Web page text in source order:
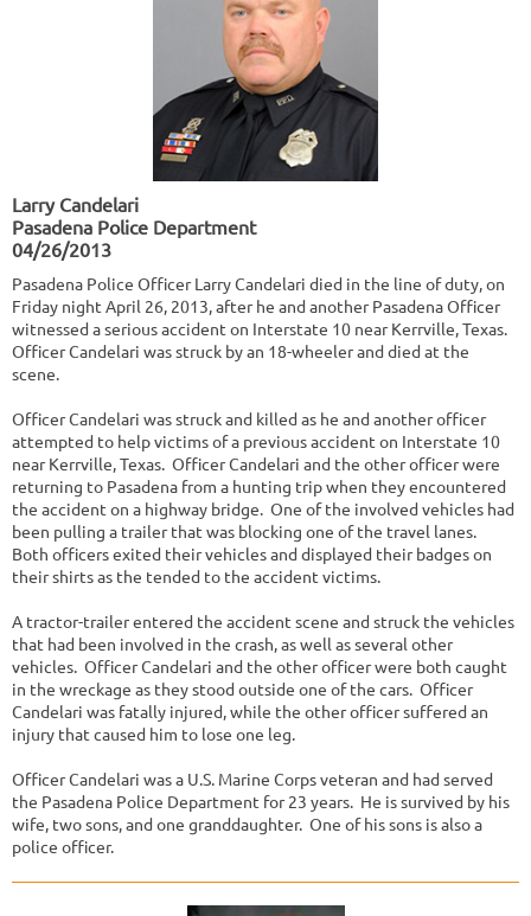
Larry Candelari
Pasadena Police Department
04/26/2013
Pasadena Police Officer Larry Candelari died in the line of duty, on
Friday night April 26, 2013, after he and another Pasadena Officer
witnessed a serious accident on Interstate 10 near Kerrville, Texas.
Officer Candelari was struck by an 18-wheeler and died at the
scene.
Officer Candelari was struck and killed as he and another officer
attempted to help victims of a previous accident on Interstate 10
near Kerrville, Texas. Officer Candelari and the other officer were
returning to Pasadena from a hunting trip when they encountered
the accident on a highway bridge. One of the involved vehicles had
been pulling a trailer that was blocking one of the travel lanes.
Both officers exited their vehicles and displayed their badges on
their shirts as the tended to the accident victims.
A tractor-trailer entered the accident scene and struck the vehicles
that had been involved in the crash, as well as several other
vehicles. Officer Candelari and the other officer were both caught
in the wreckage as they stood outside one of the cars. Officer
Candelari was fatally injured, while the other officer suffered an
injury that caused him to lose one leg.
Officer Candelari was a U.S. Marine Corps veteran and had served
the Pasadena Police Department for 23 years. He is survived by his
wife, two sons, and one granddaughter. One of his sons is also a
police officer.